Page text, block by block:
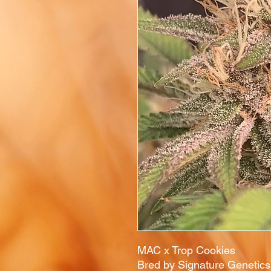
MAC x Trop Cookies
Bred by Signature